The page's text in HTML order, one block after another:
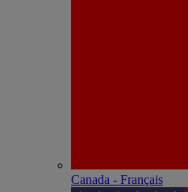
Canada - Français